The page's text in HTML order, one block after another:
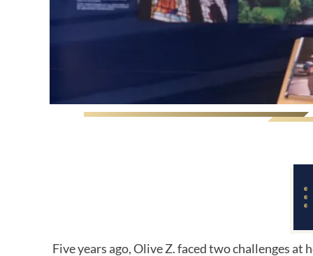
Five years ago, Olive Z. faced two challenges